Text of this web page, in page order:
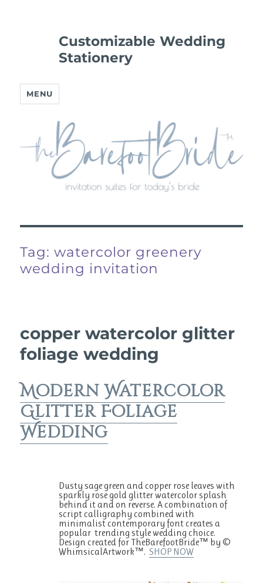
Customizable Wedding
Stationery
MENU
Tag:watercolor greenery
wedding invitation
copper watercolor glitter
foliage wedding
Modern Watercolor
Glitter Foliage
Wedding
Dusty sage green and copper rose leaves with
sparkly rose gold glitter watercolor splash
behind it and on reverse. A combination of
script calligraphy combined with
minimalist contemporary font creates a
popular trending style wedding choice.
Design created for TheBarefootBride™ by ©
WhimsicalArtwork™.SHOP NOW